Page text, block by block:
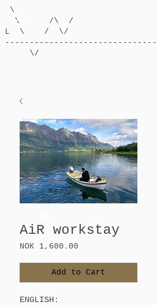
\
\ /\ /
L \ / \/
\/
AiR workstay
NOK 1,600.00
Add to Cart
ENGLISH: